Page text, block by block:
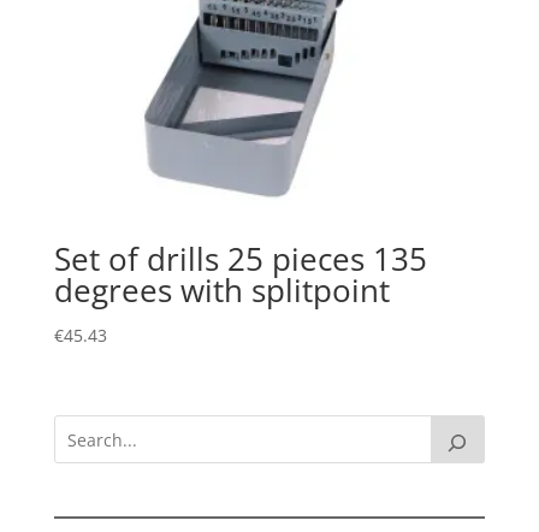
Set of drills 25 pieces 135
degrees with splitpoint
€45.43